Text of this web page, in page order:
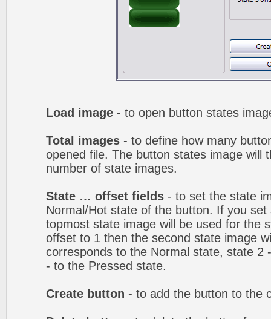
Load image - to open button states
Total images - to define how many
opened file. The button states image will
number of state images.
State … offset fields - to set the state
Normal/Hot state of the button. If you
topmost state image will be used for the
offset to 1 then the second state image
corresponds to the Normal state, state 2
- to the Pressed state.
Create button - to add the button to the